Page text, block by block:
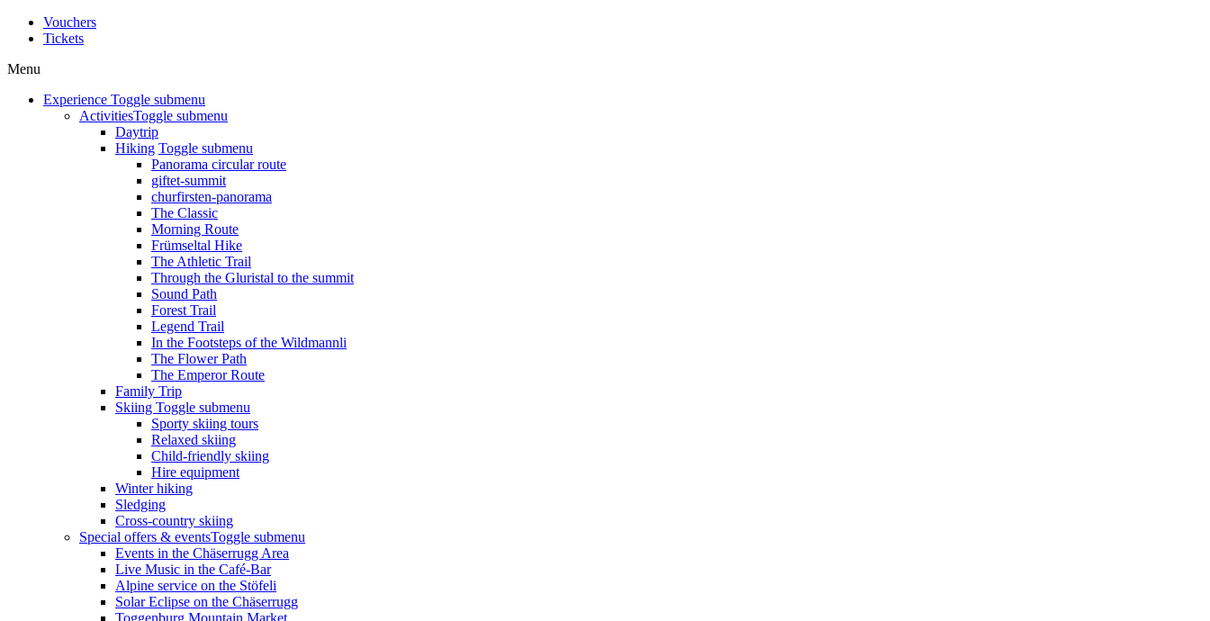
Vouchers
Tickets
Menu
Experience Toggle submenu
ActivitiesToggle submenu
Daytrip
Hiking Toggle submenu
Panorama circular route
giftet-summit
churfirsten-panorama
The Classic
Morning Route
Frümseltal Hike
The Athletic Trail
Through the Gluristal to the summit
Sound Path
Forest Trail
Legend Trail
In the Footsteps of the Wildmannli
The Flower Path
The Emperor Route
Family Trip
Skiing Toggle submenu
Sporty skiing tours
Relaxed skiing
Child-friendly skiing
Hire equipment
Winter hiking
Sledging
Cross-country skiing
Special offers & eventsToggle submenu
Events in the Chäserrugg Area
Live Music in the Café-Bar
Alpine service on the Stöfeli
Solar Eclipse on the Chäserrugg
Toggenburg Mountain Market